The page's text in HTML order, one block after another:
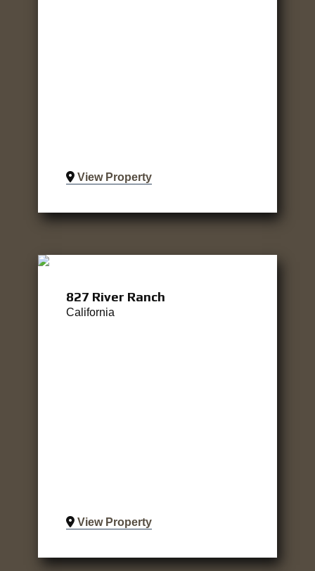
View Property
827 River Ranch
California
View Property